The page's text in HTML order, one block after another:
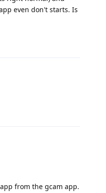
even don't starts. Is
from the gcam app.